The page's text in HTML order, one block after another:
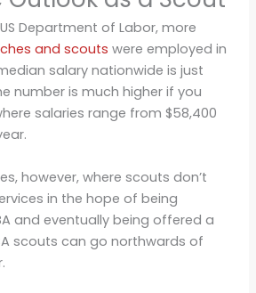
Department of Labor, more
and scouts were employed in
salary nationwide is just
number is much higher if you
salaries range from $58,400
however, where scouts don’t
in the hope of being
and eventually being offered a
scouts can go northwards of